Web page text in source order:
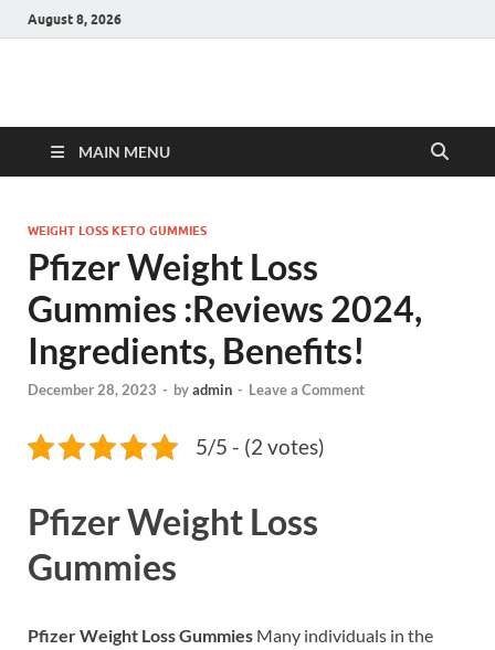
August 8, 2026
Hulk Supplements
MAIN MENU
WEIGHT LOSS KETO GUMMIES
Pfizer Weight Loss
Gummies :Reviews 2024,
Ingredients, Benefits!
December 28, 2023 - byadmin - Leave a Comment
5/5 - (2 votes)
Pfizer Weight Loss
Gummies
Pfizer Weight Loss Gummies Many individuals in the